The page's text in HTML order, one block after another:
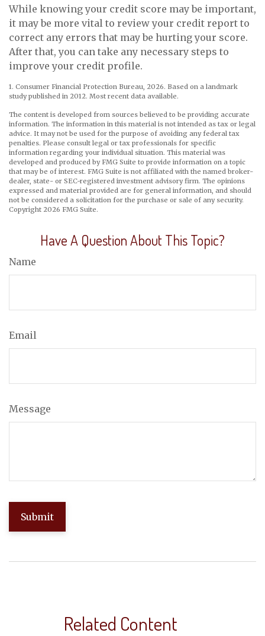
While knowing your credit score may be important,
it may be more vital to review your credit report to
correct any errors that may be hurting your score.
After that, you can take any necessary steps to
improve your credit profile.
1. Consumer Financial Protection Bureau, 2026. Based on a landmark
study published in 2012. Most recent data available.
The content is developed from sources believed to be providing accurate
information. The information in this material is not intended as tax or legal
advice. It may not be used for the purpose of avoiding any federal tax
penalties. Please consult legal or tax professionals for specific
information regarding your individual situation. This material was
developed and produced by FMG Suite to provide information on a topic
that may be of interest. FMG Suite is not affiliated with the named broker-
dealer, state- or SEC-registered investment advisory firm. The opinions
expressed and material provided are for general information, and should
not be considered a solicitation for the purchase or sale of any security.
Copyright 2026 FMG Suite.
Have A Question About This Topic?
Name
Email
Message
Related Content